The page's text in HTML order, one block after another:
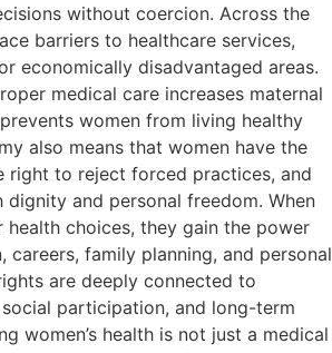
without coercion. Across the
barriers to healthcare services,
economically disadvantaged areas.
medical care increases maternal
women from living healthy
also means that women have the
right to reject forced practices, and
and personal freedom. When
choices, they gain the power
careers, family planning, and personal
are deeply connected to
participation, and long-term
women’s health is not just a medical